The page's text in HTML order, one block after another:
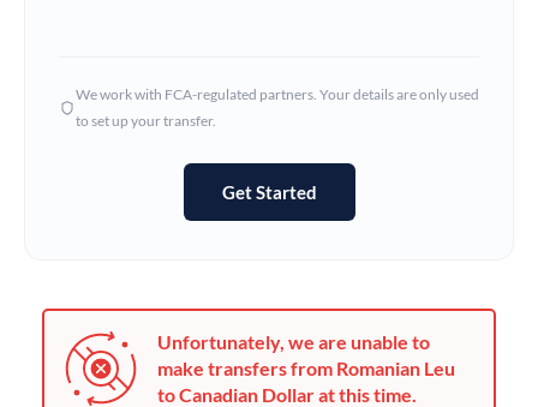
Hungary
Jamaica
Japan
We work with FCA-regulated partners. Your details are only used
to set up your transfer.
Get Started
Unfortunately, we are unable to
make transfers from Romanian Leu
to Canadian Dollar at this time.